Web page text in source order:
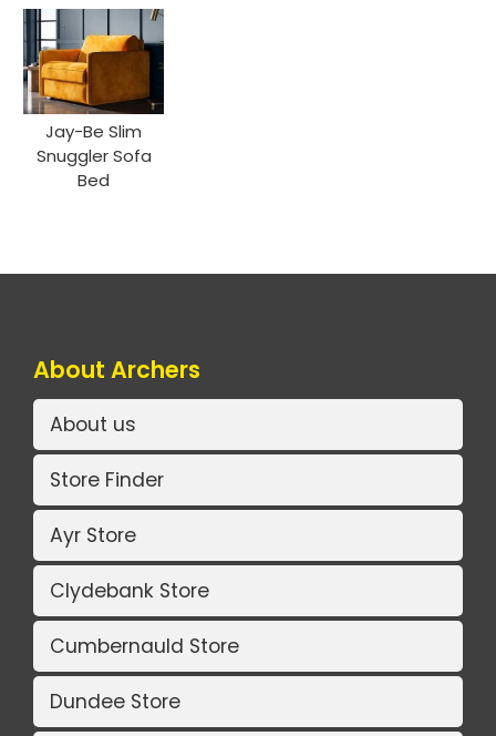
Jay-Be Slim
Snuggler Sofa
Bed
About Archers
About us
Store Finder
Ayr Store
Clydebank Store
Cumbernauld Store
Dundee Store